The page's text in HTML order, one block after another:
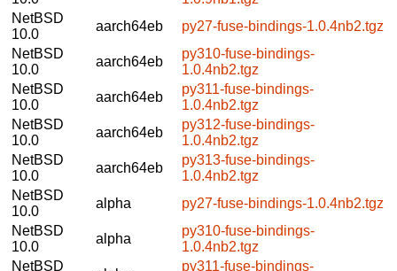
NetBSD
10.0
aarch64eb
py27-fuse-bindings-1.0.4nb2.tgz
NetBSD
10.0
aarch64eb
py310-fuse-bindings-
1.0.4nb2.tgz
NetBSD
10.0
aarch64eb
py311-fuse-bindings-
1.0.4nb2.tgz
NetBSD
10.0
aarch64eb
py312-fuse-bindings-
1.0.4nb2.tgz
NetBSD
10.0
aarch64eb
py313-fuse-bindings-
1.0.4nb2.tgz
NetBSD
10.0
alpha
py27-fuse-bindings-1.0.4nb2.tgz
NetBSD
10.0
alpha
py310-fuse-bindings-
1.0.4nb2.tgz
NetBSD
py311-fuse-bindings-